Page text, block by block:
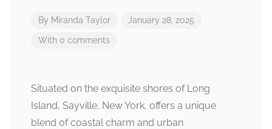
By Miranda Taylor January 28, 2025
With 0 comments
Situated on the exquisite shores of Long
Island, Sayville, New York, offers a unique
blend of coastal charm and urban